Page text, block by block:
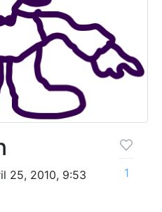
25, 2010, 9:53
1